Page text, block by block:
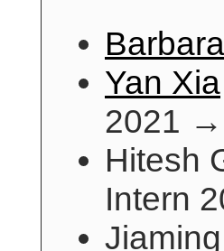
Yan Xia
2021
Hitesh
Intern